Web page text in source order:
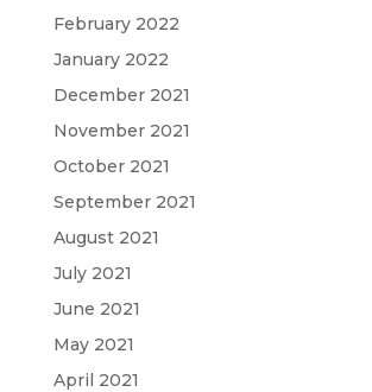
February 2022
January 2022
December 2021
November 2021
October 2021
September 2021
August 2021
July 2021
June 2021
May 2021
April 2021